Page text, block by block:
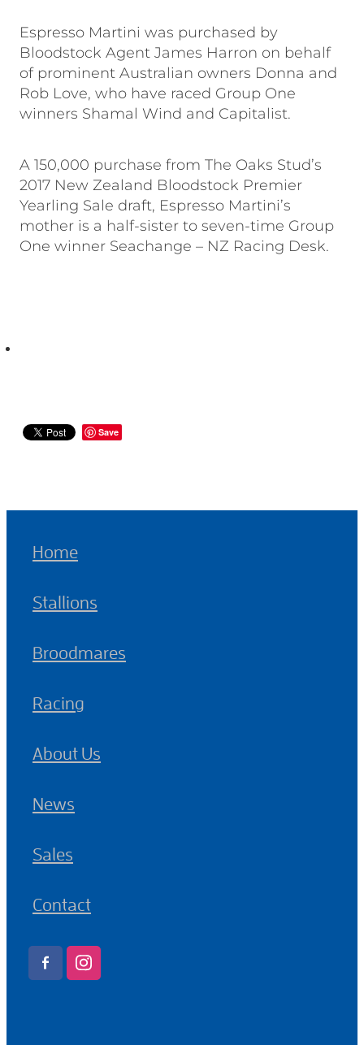
Espresso Martini was purchased by
Bloodstock Agent James Harron on behalf
of prominent Australian owners Donna and
Rob Love, who have raced Group One
winners Shamal Wind and Capitalist.
A 150,000 purchase from The Oaks Stud’s
2017 New Zealand Bloodstock Premier
Yearling Sale draft, Espresso Martini’s
mother is a half-sister to seven-time Group
One winner Seachange – NZ Racing Desk.
Save
Home
Stallions
Broodmares
Racing
About Us
News
Sales
Contact